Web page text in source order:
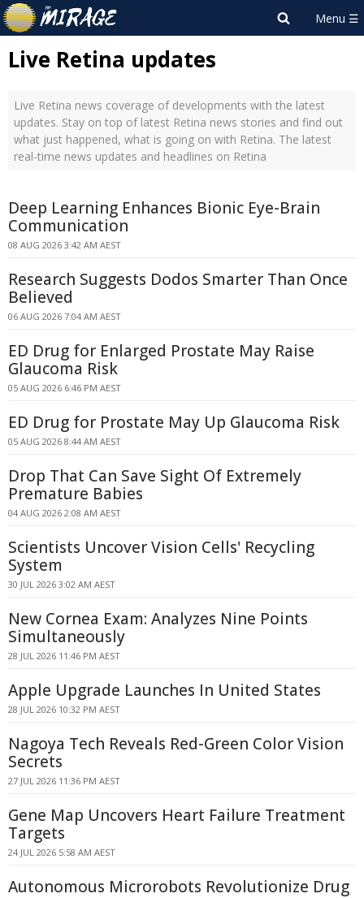
Live Retina updates
Live Retina news coverage of developments with the latest
updates. Stay on top of latest Retina news stories and find out
what just happened, what is going on with Retina. The latest
real-time news updates and headlines on Retina
Deep Learning Enhances Bionic Eye-Brain
Communication
08 AUG 2026 3:42 AM AEST
Research Suggests Dodos Smarter Than Once
Believed
06 AUG 2026 7:04 AM AEST
ED Drug for Enlarged Prostate May Raise
Glaucoma Risk
05 AUG 2026 6:46 PM AEST
ED Drug for Prostate May Up Glaucoma Risk
05 AUG 2026 8:44 AM AEST
Drop That Can Save Sight Of Extremely
Premature Babies
04 AUG 2026 2:08 AM AEST
Scientists Uncover Vision Cells' Recycling
System
30 JUL 2026 3:02 AM AEST
New Cornea Exam: Analyzes Nine Points
Simultaneously
28 JUL 2026 11:46 PM AEST
Apple Upgrade Launches In United States
28 JUL 2026 10:32 PM AEST
Nagoya Tech Reveals Red-Green Color Vision
Secrets
27 JUL 2026 11:36 PM AEST
Gene Map Uncovers Heart Failure Treatment
Targets
24 JUL 2026 5:58 AM AEST
Autonomous Microrobots Revolutionize Drug